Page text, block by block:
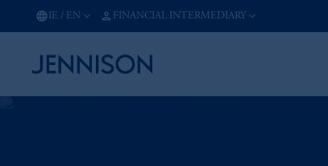
IE / EN FINANCIAL INTERMEDIARY